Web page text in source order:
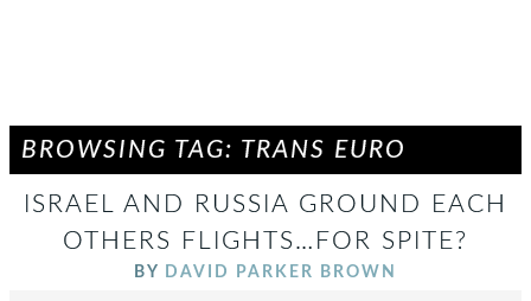
BROWSING TAG: TRANS EURO
ISRAEL AND RUSSIA GROUND EACH
OTHERS FLIGHTS…FOR SPITE?
BY DAVID PARKER BROWN